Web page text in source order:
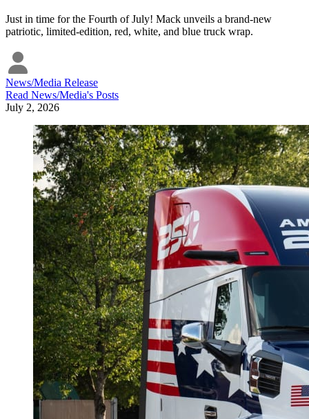
Just in time for the Fourth of July! Mack unveils a brand-new
patriotic, limited-edition, red, white, and blue truck wrap.
News/Media Release
Read News/Media's Posts
July 2, 2026